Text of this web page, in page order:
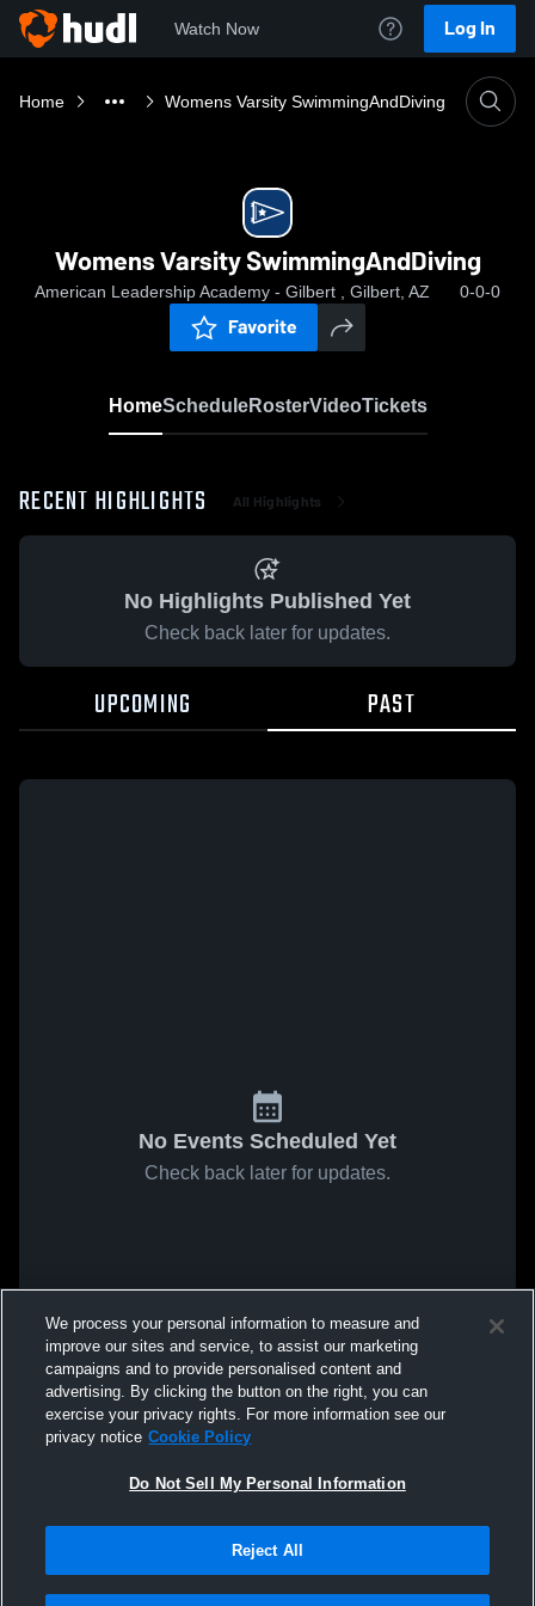
Watch Now Log In
Home Womens Varsity SwimmingAndDiving
Womens Varsity SwimmingAndDiving
American Leadership Academy - Gilbert , Gilbert, AZ 0-0-0
Favorite
HomeScheduleRosterVideoTickets
RECENT HIGHLIGHTS All Highlights
No Highlights Published Yet
Check back later for updates.
UPCOMING PAST
No Events Scheduled Yet
Check back later for updates.
We process your personal information to measure and
improve our sites and service, to assist our marketing
campaigns and to provide personalised content and
advertising. By clicking the button on the right, you can
exercise your privacy rights. For more information see our
privacy notice Cookie Policy
Do Not Sell My Personal Information
Reject All